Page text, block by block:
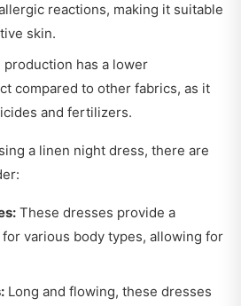
reactions, making it suitable
skin.
production has a lower
compared to other fabrics, as it
and fertilizers.
a linen night dress, there are
These dresses provide a
various body types, allowing for
Long and flowing, these dresses